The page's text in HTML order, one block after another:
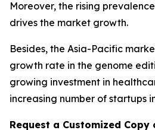
Moreover, the rising
drives the market growth.
Besides, the Asia-Pacific
growth rate in the genome
growing investment in
increasing number of startups
Request a Customized Copy